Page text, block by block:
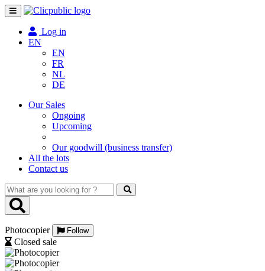
Toggle
navigation
Log in
EN
EN
FR
NL
DE
Our Sales
Ongoing
Upcoming
Our goodwill (business transfer)
All the lots
Contact us
What
are
you
for
?
Photocopier Follow
Closed sale